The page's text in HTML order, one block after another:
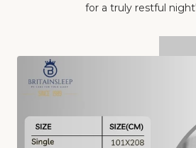
for a truly restful